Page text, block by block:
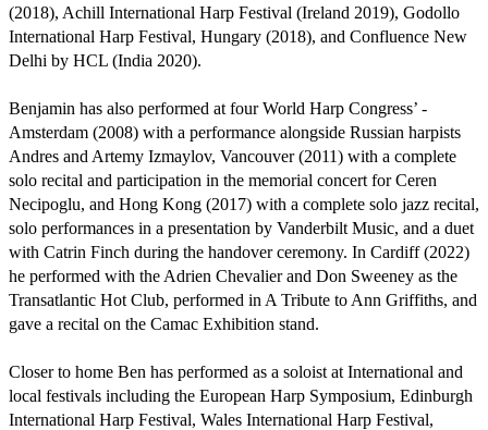
(2018), Achill International Harp Festival (Ireland 2019), Godollo
International Harp Festival, Hungary (2018), and Confluence New
Delhi by HCL (India 2020).
Benjamin has also performed at four World Harp Congress’ -
Amsterdam (2008) with a performance alongside Russian harpists
Andres and Artemy Izmaylov, Vancouver (2011) with a complete
solo recital and participation in the memorial concert for Ceren
Necipoglu, and Hong Kong (2017) with a complete solo jazz recital,
solo performances in a presentation by Vanderbilt Music, and a duet
with Catrin Finch during the handover ceremony. In Cardiff (2022)
he performed with the Adrien Chevalier and Don Sweeney as the
Transatlantic Hot Club, performed in A Tribute to Ann Griffiths, and
gave a recital on the Camac Exhibition stand.
Closer to home Ben has performed as a soloist at International and
local festivals including the European Harp Symposium, Edinburgh
International Harp Festival, Wales International Harp Festival,